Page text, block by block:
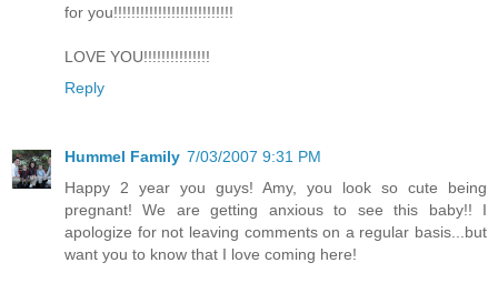
for you!!!!!!!!!!!!!!!!!!!!!!!!!!!
LOVE YOU!!!!!!!!!!!!!!!
Reply
Hummel Family 7/03/2007 9:31 PM
Happy 2 year you guys! Amy, you look so cute being
pregnant! We are getting anxious to see this baby!! I
apologize for not leaving comments on a regular basis...but
want you to know that I love coming here!